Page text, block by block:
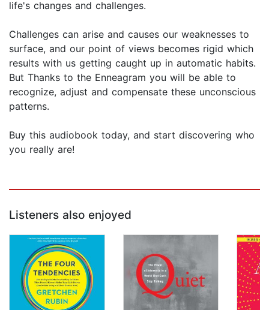
life's changes and challenges.
Challenges can arise and causes our weaknesses to
surface, and our point of views becomes rigid which
results with us getting caught up in automatic habits.
But Thanks to the Enneagram you will be able to
recognize, adjust and compensate these unconscious
patterns.
Buy this audiobook today, and start discovering who
you really are!
Listeners also enjoyed